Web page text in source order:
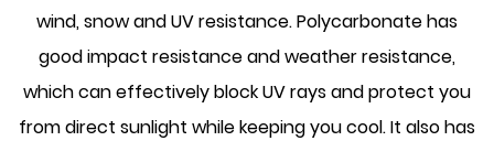
wind, snow and UV resistance. Polycarbonate has
good impact resistance and weather resistance,
which can effectively block UV rays and protect you
from direct sunlight while keeping you cool. It also has